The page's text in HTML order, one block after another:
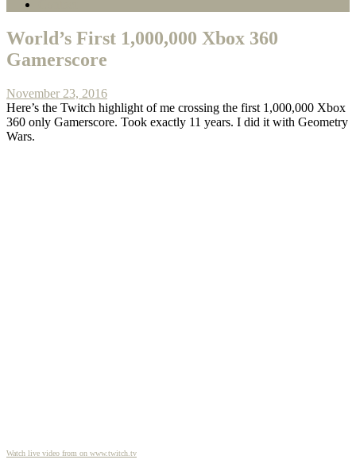
World’s First 1,000,000 Xbox 360
Gamerscore
November 23, 2016
Here’s the Twitch highlight of me crossing the first 1,000,000 Xbox
360 only Gamerscore. Took exactly 11 years. I did it with Geometry
Wars.
Watch live video from on www.twitch.tv